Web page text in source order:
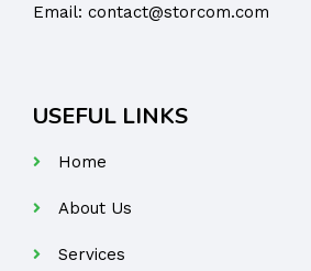
Email: contact@storcom.com
USEFUL LINKS
Home
About Us
Services